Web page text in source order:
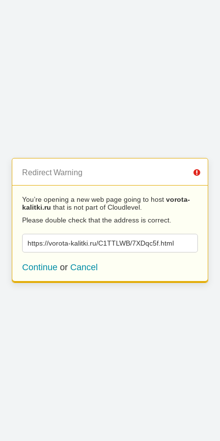
Redirect Warning
You’re opening a new web page going to host vorota-
kalitki.ru that is not part of Cloudlevel.
Please double check that the address is correct.
https://vorota-kalitki.ru/C1TTLWB/7XDqc5f.html
Continue or Cancel